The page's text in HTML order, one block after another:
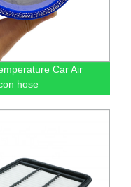
Car Air
hose